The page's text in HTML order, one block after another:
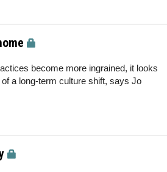
become more ingrained, it looks
a long-term culture shift, says Jo